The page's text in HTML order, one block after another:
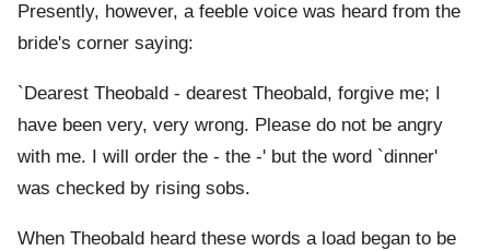
Presently, however, a feeble voice was heard from the
bride's corner saying:
`Dearest Theobald - dearest Theobald, forgive me; I
have been very, very wrong. Please do not be angry
with me. I will order the - the -' but the word `dinner'
was checked by rising sobs.
When Theobald heard these words a load began to be